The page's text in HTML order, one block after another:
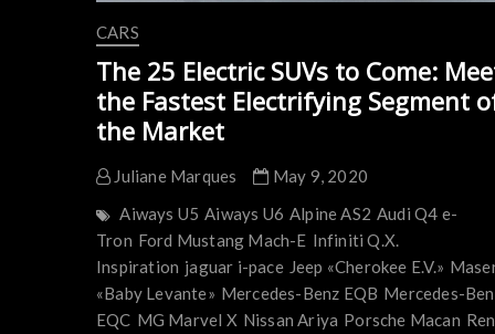
CARS
The 25 Electric SUVs to Come:
the Fastest Electrifying Segment
the Market
Juliane Marques
May 9, 2020
Aiways U5 Aiways U6 Alpine AS2 Audi Q4 e-
Tron Ford Mustang Mach-E Infiniti Q.X.
Inspiration jaguar i-pace Jeep «Cherokee E.V.»
«Baby Levante» Mercedes-Benz EQB Mercedes-
EQC MG Marvel X Nissan Ariya Porsche Macan